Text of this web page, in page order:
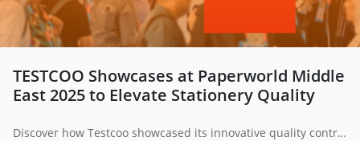
TESTCOO Showcases at Paperworld Middle
East 2025 to Elevate Stationery Quality
Discover how Testcoo showcased its innovative quality control solutions at Paperworld Middle East 2025. From stationery inspection to supply chain optimization, Testcoo is redefining global quality standards through digital empowerment and professional service.